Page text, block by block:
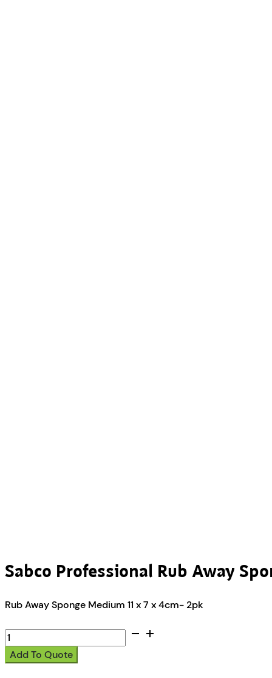
Sabco Professional Rub Away
Rub Away Sponge Medium 11 x 7 x 4cm- 2pk
Sabco
Professional
Rub
Add To Quote